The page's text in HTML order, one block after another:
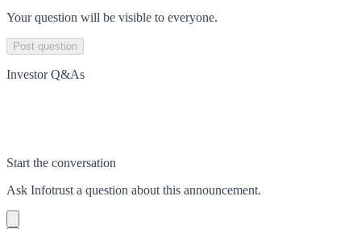
Your question will be visible to everyone.
Post question
Investor Q&As
Start the conversation
Ask Infotrust a question about this announcement.